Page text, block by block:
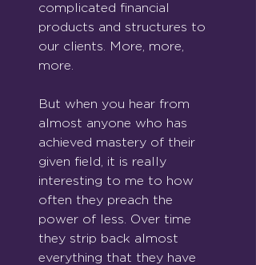
complicated financial
products and structures to
our clients. More, more,
more.
But when you hear from
almost anyone who has
achieved mastery of their
given field, it is really
interesting to me to how
often they preach the
power of less. Over time
they strip back almost
everything that they have